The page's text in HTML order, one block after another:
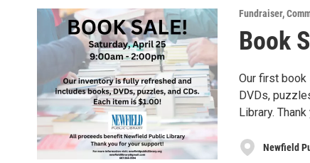
Fundraiser,
Book
Our first
DVDs,
Library.
Newfield